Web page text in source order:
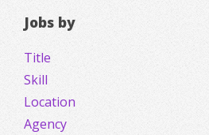
Jobs by
Title
Skill
Location
Agency